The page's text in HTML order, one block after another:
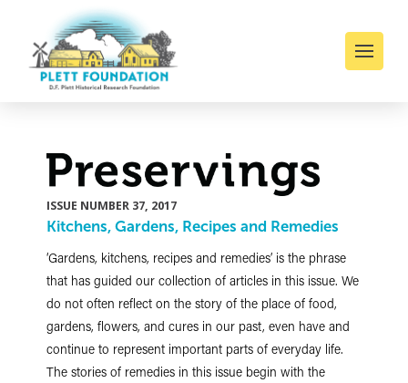
ISSUE NUMBER 37, 2017
Kitchens, Gardens, Recipes and Remedies
‘Gardens, kitchens, recipes and remedies’ is the phrase
that has guided our collection of articles in this issue. We
do not often reflect on the story of the place of food,
gardens, flowers, and cures in our past, even have and
continue to represent important parts of everyday life.
The stories of remedies in this issue begin with the